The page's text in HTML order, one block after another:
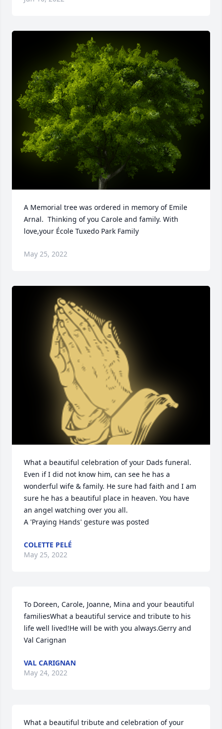
A Memorial tree was ordered in memory of Emile
Arnal.  Thinking of you Carole and family. With
love,your École Tuxedo Park Family
May 25, 2022
What a beautiful celebration of your Dads funeral.
Even if I did not know him, can see he has a
wonderful wife & family. He sure had faith and I am
sure he has a beautiful place in heaven. You have
an angel watching over you all.
A 'Praying Hands' gesture was posted
COLETTE PELÉ
May 25, 2022
To Doreen, Carole, Joanne, Mina and your beautiful
familiesWhat a beautiful service and tribute to his
life well lived!He will be with you always.Gerry and
Val Carignan
VAL CARIGNAN
May 24, 2022
What a beautiful tribute and celebration of your